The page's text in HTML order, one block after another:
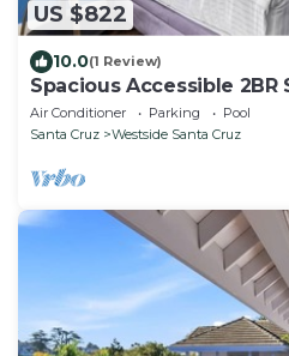
US $822
10.0(1 Review)
Spacious Accessible 2BR
Queens | Santa Cruz
Air Conditioner Parking
Pool
Santa Cruz
Westside Santa Cruz